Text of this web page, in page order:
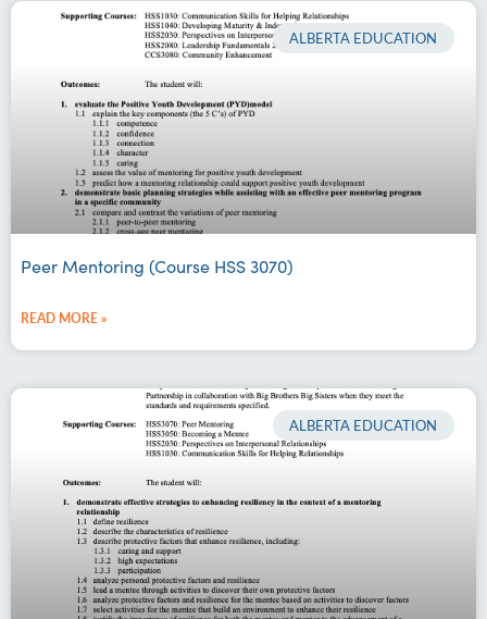
ALBERTA EDUCATION
Peer Mentoring (Course HSS 3070)
READ MORE »
ALBERTA EDUCATION